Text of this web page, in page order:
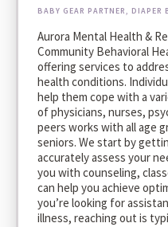
BABY GEAR PARTNER, DIAPER
Aurora Mental Health &
Community Behavioral
offering services to
health conditions.
help them cope with a
of physicians, nurses,
peers works with all age
seniors. We start by
accurately assess your
you with counseling,
can help you achieve
you’re looking for
illness, reaching out is